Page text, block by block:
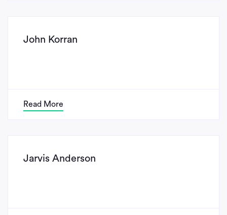
John Korran
Read More
Jarvis Anderson